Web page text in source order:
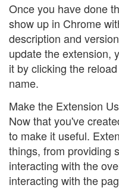
Once you have done
show up in Chrome
description and
update the extension,
it by clicking the
name.
Make the Extension
Now that you've
to make it useful.
things, from providing
interacting with the
interacting with the